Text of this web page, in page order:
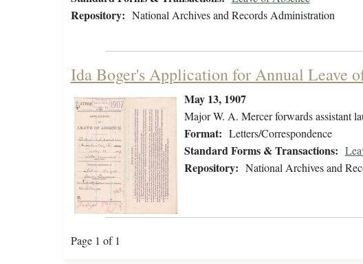
Repository: National Archives and Records Administration
Ida Boger's Application for Annual Leave
May 13, 1907
Major W. A. Mercer forwards assistant
Format: Letters/Correspondence
Standard Forms & Transactions:
Repository: National Archives and
Page 1 of 1